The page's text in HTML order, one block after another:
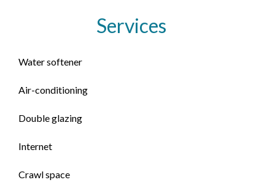
Services
Water softener
Air-conditioning
Double glazing
Internet
Crawl space